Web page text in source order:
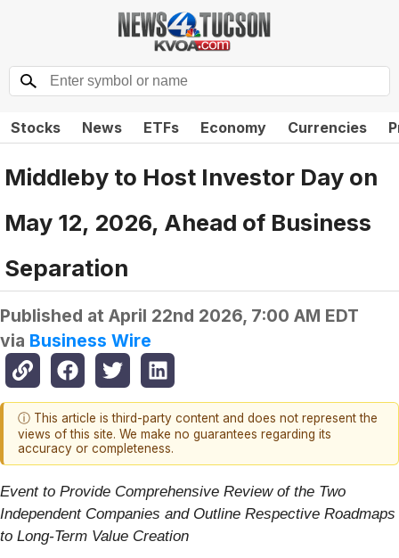
Stocks News ETFs Economy Currencies
Middleby to Host Investor Day on
May 12, 2026, Ahead of Business
Separation
Published at April 22nd 2026, 7:00 AM EDT
via Business Wire
ⓘ This article is third-party content and does not represent the
views of this site. We make no guarantees regarding its
accuracy or completeness.
Event to Provide Comprehensive Review of the Two
Independent Companies and Outline Respective Roadmaps
to Long-Term Value Creation